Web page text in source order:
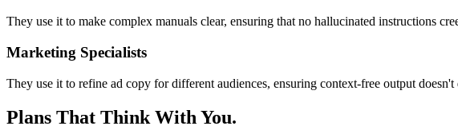
They use it to make complex manuals clear, ensuring that no hallucinated instructions
Marketing Specialists
They use it to refine ad copy for different audiences, ensuring context-free output
Plans That Think With You.